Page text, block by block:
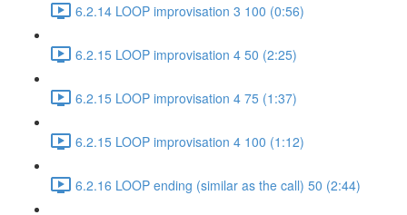
6.2.14 LOOP improvisation 3 100 (0:56)
6.2.15 LOOP improvisation 4 50 (2:25)
6.2.15 LOOP improvisation 4 75 (1:37)
6.2.15 LOOP improvisation 4 100 (1:12)
6.2.16 LOOP ending (similar as the call) 50 (2:44)